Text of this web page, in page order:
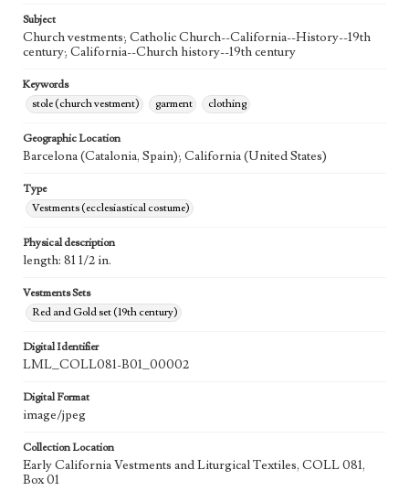
Subject
Church vestments; Catholic Church--California--History--19th
century; California--Church history--19th century
Keywords
stole (church vestment)
garment clothing
Geographic Location
Barcelona (Catalonia, Spain); California (United States)
Type
Vestments (ecclesiastical costume)
Physical description
length: 81 1/2 in.
Vestments Sets
Red and Gold set (19th century)
Digital Identifier
LML_COLL081-B01_00002
Digital Format
image/jpeg
Collection Location
Early California Vestments and Liturgical Textiles, COLL 081,
Box 01